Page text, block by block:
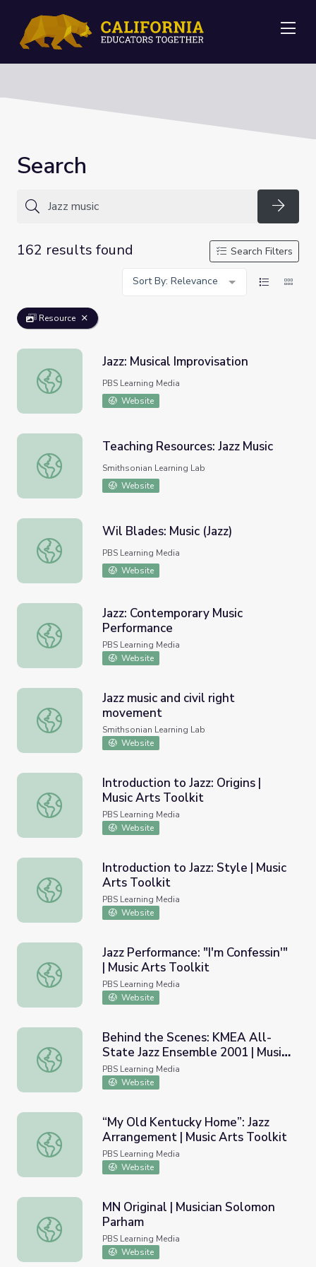
Search
162 results found
Search Filters
Sort By: Relevance
Resource
Jazz: Musical Improvisation
Jazz: Musical Improvisation
PBS Learning Media
Website
Teaching Resources: Jazz Music
Teaching Resources: Jazz Music
Smithsonian Learning Lab
Website
Wil Blades: Music (Jazz)
Wil Blades: Music (Jazz)
PBS Learning Media
Website
Jazz: Contemporary Music Performance
Jazz: Contemporary Music
Performance
PBS Learning Media
Website
Jazz music and civil right movement
Jazz music and civil right
movement
Smithsonian Learning Lab
Website
Introduction to Jazz: Origins | Music Arts Toolkit
Introduction to Jazz: Origins |
Music Arts Toolkit
PBS Learning Media
Website
Introduction to Jazz: Style | Music Arts Toolkit
Introduction to Jazz: Style | Music
Arts Toolkit
PBS Learning Media
Website
Jazz Performance: "I'm Confessin'" | Music Arts Toolkit
Jazz Performance: "I'm Confessin'"
| Music Arts Toolkit
PBS Learning Media
Website
Behind the Scenes: KMEA All-State Jazz Ensemble
Behind the Scenes: KMEA All-
State Jazz Ensemble 2001 | Music
Arts Toolkit
PBS Learning Media
Website
“My Old Kentucky Home”: Jazz Arrangement | Music
“My Old Kentucky Home”: Jazz
Arrangement | Music Arts Toolkit
PBS Learning Media
Website
MN Original | Musician Solomon Parham
MN Original | Musician Solomon
Parham
PBS Learning Media
Website